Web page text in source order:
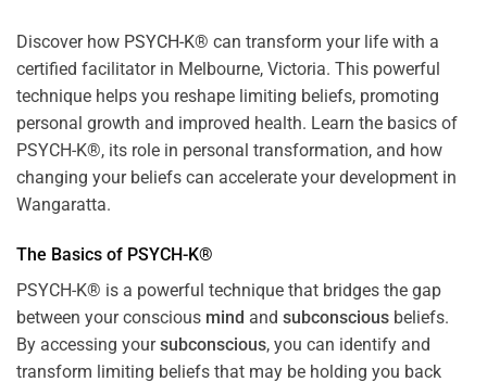
Discover how PSYCH-K® can transform your life with a
certified facilitator in Melbourne, Victoria. This powerful
technique helps you reshape limiting beliefs, promoting
personal growth and improved health. Learn the basics of
PSYCH-K®, its role in personal transformation, and how
changing your beliefs can accelerate your development in
Wangaratta.
The Basics of PSYCH-K®
PSYCH-K® is a powerful technique that bridges the gap
between your conscious mind and subconscious beliefs.
By accessing yoursubconscious, you can identify and
transform limiting beliefs that may be holding you back